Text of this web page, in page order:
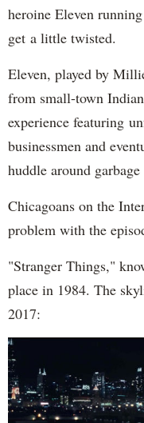
heroine Eleven
get a little twisted.
Eleven, played by
from small-town
experience featuring
businessmen and
huddle around garbage
Chicagoans on the
problem with the
"Stranger Things,"
place in 1984. The
2017: